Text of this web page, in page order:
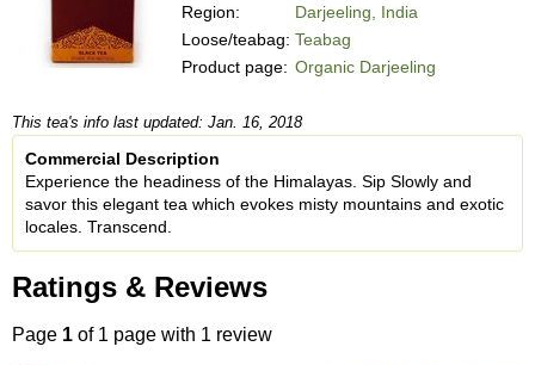
Region:
Darjeeling, India
Loose/teabag: Teabag
Product page: Organic Darjeeling
This tea's info last updated: Jan. 16, 2018
Commercial Description
Experience the headiness of the Himalayas. Sip Slowly and
savor this elegant tea which evokes misty mountains and exotic
locales. Transcend.
Ratings & Reviews
Page 1 of 1 page with 1 review